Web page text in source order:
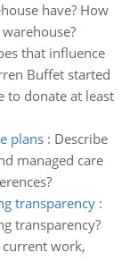
have? How
that influence
Buffet started
to donate at least
plans: Describe
managed care
transparency:
transparency?
work,